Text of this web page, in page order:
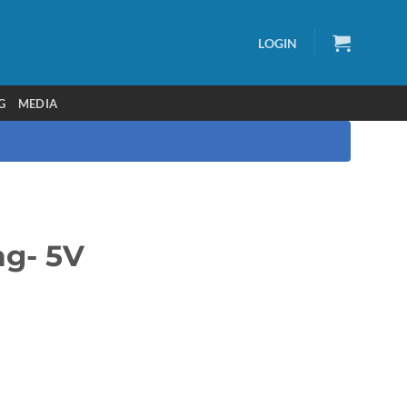
LOGIN
MEDIA
5V